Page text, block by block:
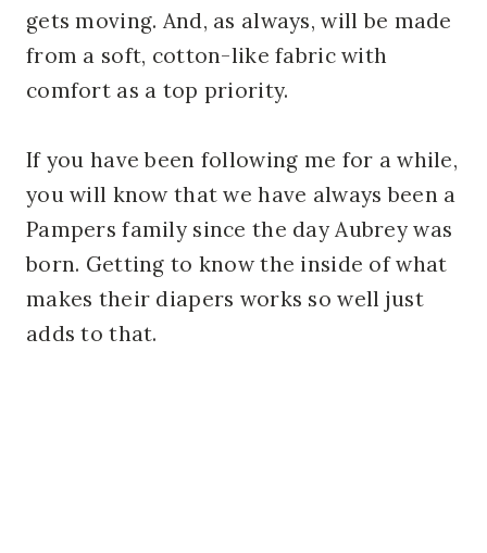
gets moving. And, as always, will be made
from a soft, cotton-like fabric with
comfort as a top priority.
If you have been following me for a while,
you will know that we have always been a
Pampers family since the day Aubrey was
born. Getting to know the inside of what
makes their diapers works so well just
adds to that.